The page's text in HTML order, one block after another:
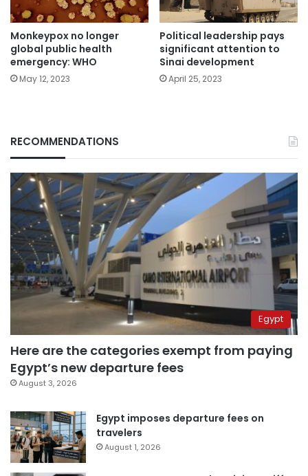
Monkeypox no longer
global public health
emergency: WHO
May 12, 2023
Political leadership pays
significant attention to
Sinai development
April 25, 2023
RECOMMENDATIONS
Egypt
Here are the categories exempt from paying
Egypt’s new departure fees
August 3, 2026
Egypt imposes departure fees on
travelers
August 1, 2026